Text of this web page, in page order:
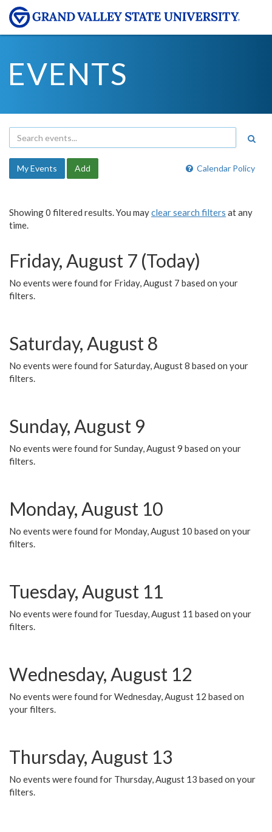
EVENTS
Calendar Policy
My Events Add
Showing 0 filtered results. You mayclear search filters at any
time.
Friday, August 7 (Today)
No events were found for Friday, August 7 based on your
filters.
Saturday, August 8
No events were found for Saturday, August 8 based on your
filters.
Sunday, August 9
No events were found for Sunday, August 9 based on your
filters.
Monday, August 10
No events were found for Monday, August 10 based on your
filters.
Tuesday, August 11
No events were found for Tuesday, August 11 based on your
filters.
Wednesday, August 12
No events were found for Wednesday, August 12 based on
your filters.
Thursday, August 13
No events were found for Thursday, August 13 based on your
filters.